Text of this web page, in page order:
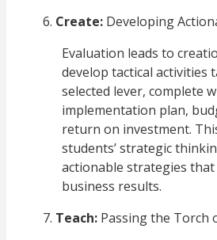
Create: Developing
Evaluation leads to
develop tactical activities
selected lever, complete
implementation plan,
return on investment.
students’ strategic
actionable strategies that
business results.
Teach: Passing the Torch